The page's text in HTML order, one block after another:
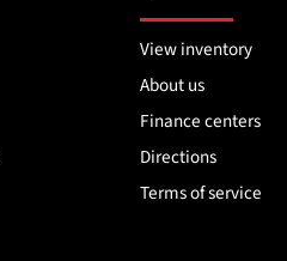
View inventory
About us
Finance centers
Directions
Terms of service